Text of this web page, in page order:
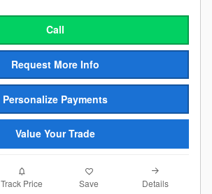
Call
Request More Info
Personalize Payments
Value Your Trade
Track Price Save Details